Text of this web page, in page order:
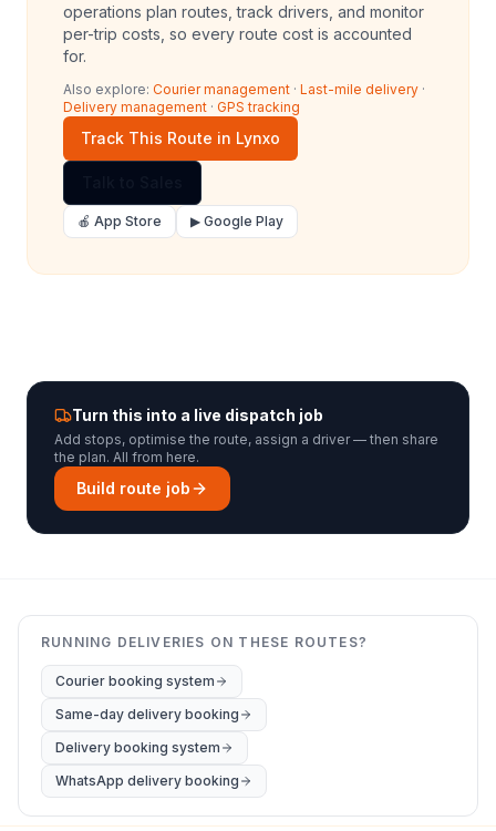
operations plan routes, track drivers, and monitor
per-trip costs, so every route cost is accounted
for.
Also explore: Courier management · Last-mile delivery ·
Delivery management · GPS tracking
Track This Route in Lynxo
🍎 App Store ▶ Google Play
Turn this into a live dispatch job
Add stops, optimise the route, assign a driver — then share
the plan. All from here.
Build route job
RUNNING DELIVERIES ON THESE ROUTES?
Courier booking system
Same-day delivery booking
Delivery booking system
WhatsApp delivery booking